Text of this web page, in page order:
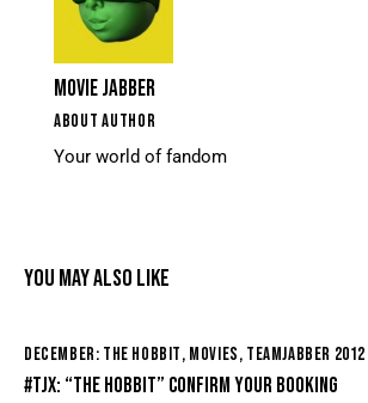
MOVIE JABBER
ABOUT AUTHOR
Your world of fandom
YOU MAY ALSO LIKE
DECEMBER: THE HOBBIT, MOVIES, TEAMJABBER 2012
#TJX: “THE HOBBIT” CONFIRM YOUR BOOKING